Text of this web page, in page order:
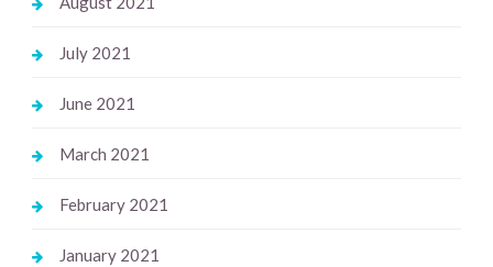
July 2021
June 2021
March 2021
February 2021
January 2021